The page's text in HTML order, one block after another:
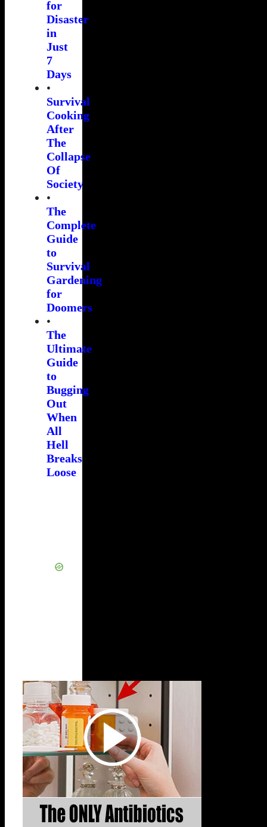
for
Disaster
in
Just
7
Days
•
Survival
Cooking
After
The
Collapse
Of
Society
•
The
Complete
Guide
to
Survival
Gardening
for
Doomers
•
The
Ultimate
Guide
to
Bugging
Out
When
All
Hell
Breaks
Loose